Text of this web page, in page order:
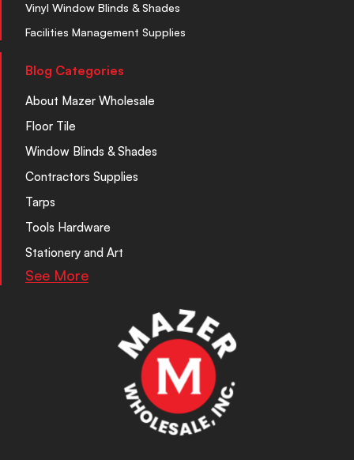
Vinyl Window Blinds & Shades
Facilities Management Supplies
Blog Categories
About Mazer Wholesale
Floor Tile
Window Blinds & Shades
Contractors Supplies
Tarps
Tools Hardware
Stationery and Art
See More